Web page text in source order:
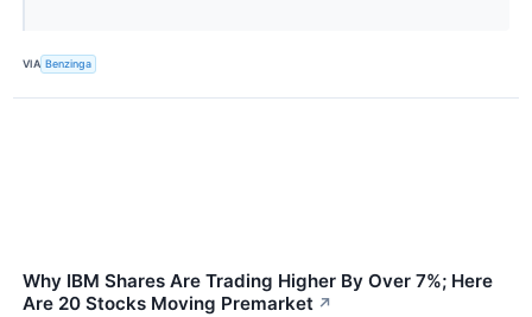
VIA Benzinga
Why IBM Shares Are Trading Higher By Over 7%; Here
Are 20 Stocks Moving Premarket ↗